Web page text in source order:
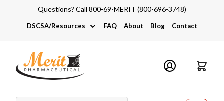
Questions? Call 800-69-MERIT (800-696-3748)
DSCSA/Resources
DSCSA
Industry Links
Catalogs and Brochures
FAQ About Blog Contact